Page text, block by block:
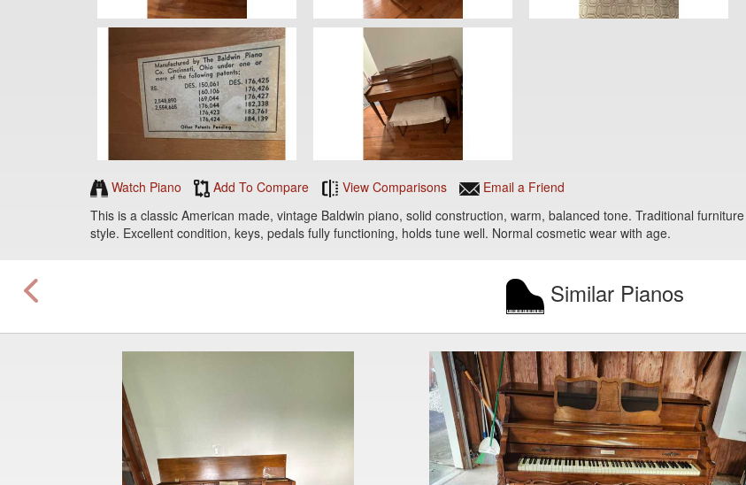
Watch Piano Add To Compare View Comparisons
Email a Friend
This is a classic American made, vintage Baldwin piano, solid construction, warm, balanced tone. Traditional furniture
style. Excellent condition, keys, pedals fully functioning, holds tune well. Normal cosmetic wear with age.
Similar Pianos